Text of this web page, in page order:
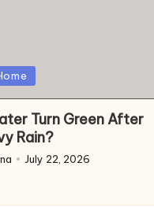
Turn Green After
Rain?
July 22, 2026